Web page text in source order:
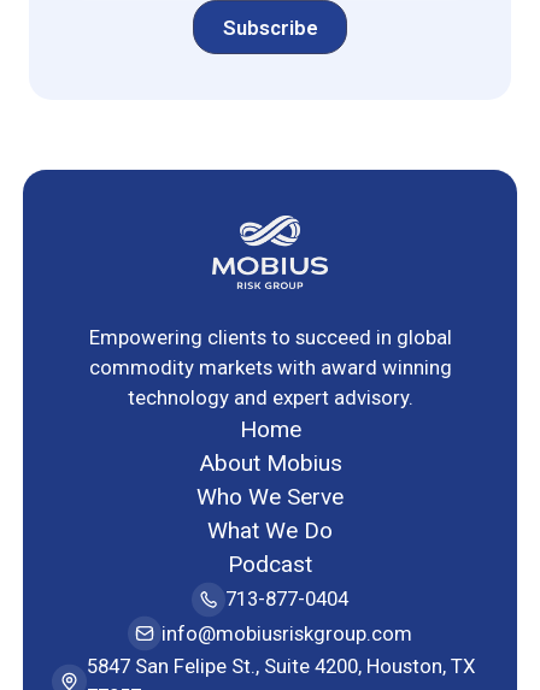
Empowering clients to succeed in global
commodity markets with award winning
technology and expert advisory.
Home
About Mobius
Who We Serve
What We Do
Podcast
713-877-0404
info@mobiusriskgroup.com
5847 San Felipe St., Suite 4200, Houston, TX